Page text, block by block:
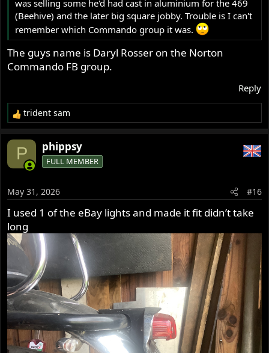
was selling some he'd had cast in aluminium for the 469
(Beehive) and the later big square jobby. Trouble is I can't
remember which Commando group it was.
The guys name is Daryl Rosser on the Norton
Commando FB group.
Reply
R
e
a
n
s
trident sam
P phippsy
FULL MEMBER
May 31, 2026 #16
I used 1 of the eBay lights and made it fit didn’t take
long